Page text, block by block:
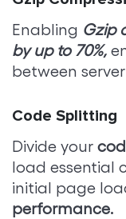
Enabling Gzip
by up to 70%,
between
Code Splitting
Divide your
load essential
initial page
performance.